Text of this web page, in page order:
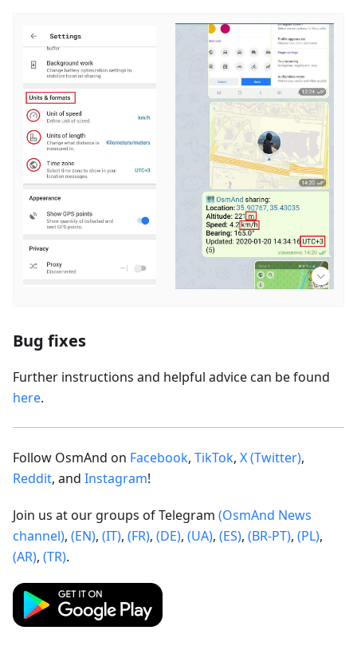
Bug fixes
Further instructions and helpful advice can be found
here.
Follow OsmAnd on Facebook, TikTok, X (Twitter),
Reddit, and Instagram!
Join us at our groups of Telegram (OsmAnd News
channel), (EN), (IT), (FR), (DE), (UA), (ES), (BR-PT), (PL),
(AR), (TR).